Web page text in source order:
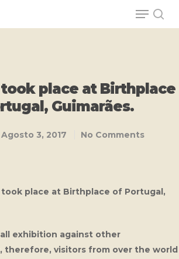
took place at Birthplace
Guimarães.
Agosto 3, 2017 No Comments
took place at Birthplace of Portugal,
exhibition against other
therefore, visitors from over the world